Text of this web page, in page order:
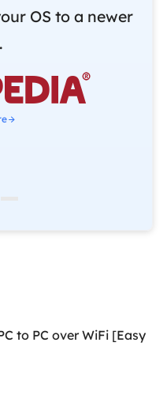
OS to a newer
to PC over WiFi [Easy